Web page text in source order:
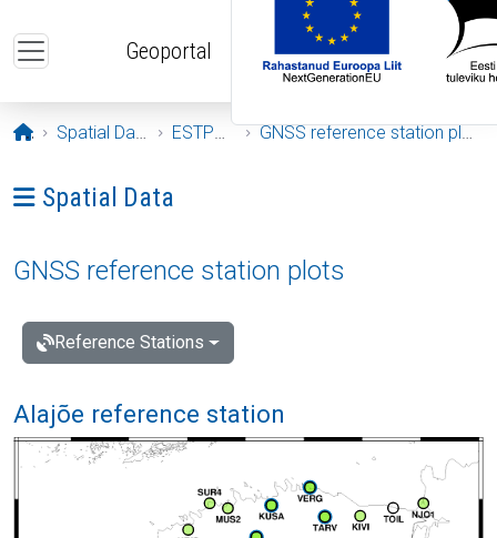
Geoportal
Opening page
Spatial Data ESTPOS GNSS reference station plots
Ava menüü: Spatial Data
Spatial Data
GNSS reference station plots
Reference Stations
Alajõe reference station